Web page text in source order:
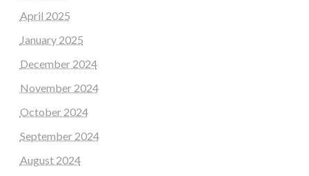
April 2025
January 2025
December 2024
November 2024
October 2024
September 2024
August 2024